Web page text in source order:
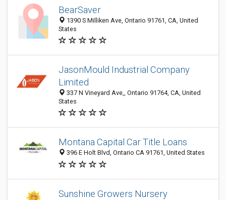
BearSaver
1390 S Milliken Ave, Ontario 91761, CA, United
States
JasonMould Industrial Company
Limited
337 N Vineyard Ave,, Ontario 91764, CA, United
States
Montana Capital Car Title Loans
396 E Holt Blvd, Ontario CA 91761, United States
Sunshine Growers Nursery